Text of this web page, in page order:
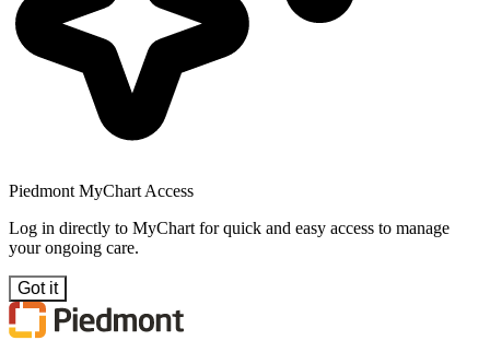
Piedmont MyChart Access
Log in directly to MyChart for quick and easy access to manage
your ongoing care.
Got it